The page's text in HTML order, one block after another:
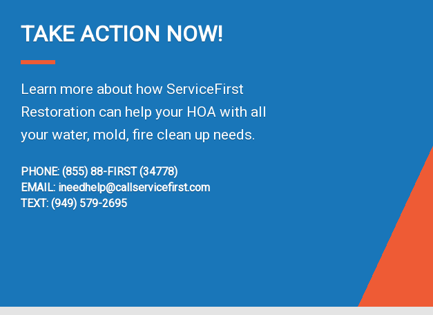
TAKE ACTION NOW!
Learn more about how ServiceFirst
Restoration can help your HOA with all
your water, mold, fire clean up needs.
PHONE: (855) 88-FIRST (34778)
EMAIL: ineedhelp@callservicefirst.com
TEXT: (949) 579-2695